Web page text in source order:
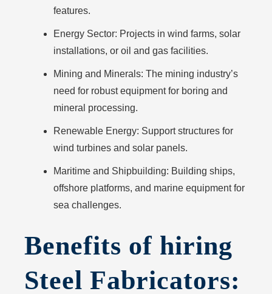
features.
Energy Sector: Projects in wind farms, solar
installations, or oil and gas facilities.
Mining and Minerals: The mining industry’s
need for robust equipment for boring and
mineral processing.
Renewable Energy: Support structures for
wind turbines and solar panels.
Maritime and Shipbuilding: Building ships,
offshore platforms, and marine equipment for
sea challenges.
Benefits of hiring
Steel Fabricators: